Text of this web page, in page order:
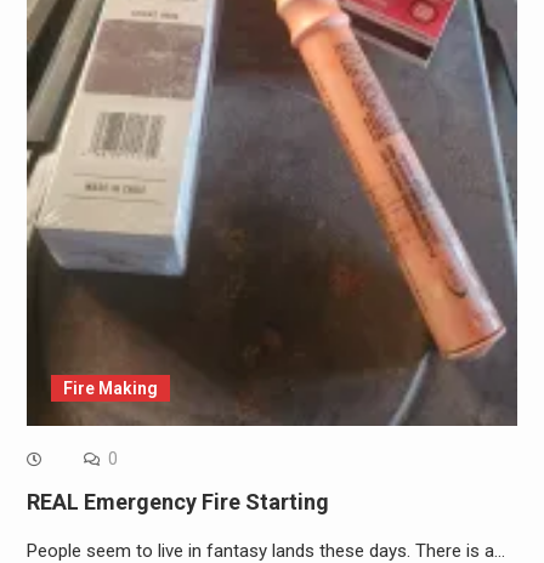
Fire Making
0
REAL Emergency Fire Starting
People seem to live in fantasy lands these days. There is a…